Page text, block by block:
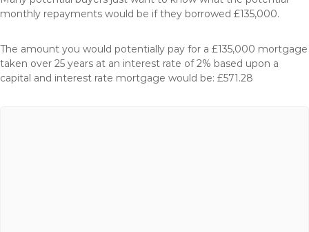
monthly repayments would be if they borrowed £135,000.
The amount you would potentially pay for a £135,000 mortgage
taken over 25 years at an interest rate of 2% based upon a
capital and interest rate mortgage would be: £571.28